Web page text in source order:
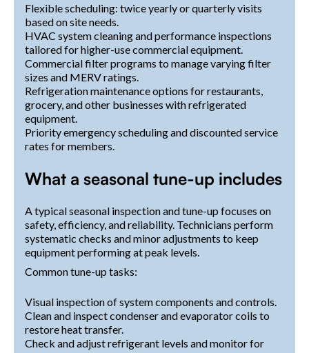
Flexible scheduling: twice yearly or quarterly visits
based on site needs.
HVAC system cleaning and performance inspections
tailored for higher-use commercial equipment.
Commercial filter programs to manage varying filter
sizes and MERV ratings.
Refrigeration maintenance options for restaurants,
grocery, and other businesses with refrigerated
equipment.
Priority emergency scheduling and discounted service
rates for members.
What a seasonal tune-up includes
A typical seasonal inspection and tune-up focuses on
safety, efficiency, and reliability. Technicians perform
systematic checks and minor adjustments to keep
equipment performing at peak levels.
Common tune-up tasks:
Visual inspection of system components and controls.
Clean and inspect condenser and evaporator coils to
restore heat transfer.
Check and adjust refrigerant levels and monitor for